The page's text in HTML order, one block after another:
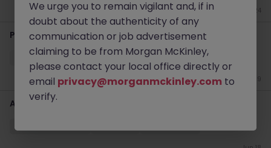
Jun 24
Part Qualified Accountant
Shannon Permanent €40k - €50k
Jun 19
Account Manager UKI
We urge you to remain vigilant and, if in
doubt about the authenticity of any
communication or job advertisement
claiming to be from Morgan McKinley,
please contact your local office directly or
email privacy@morganmckinley.com to
verify.